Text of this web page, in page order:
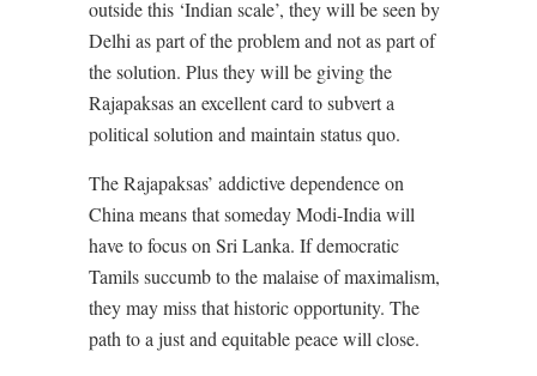
outside this ‘Indian scale’, they will be seen by
Delhi as part of the problem and not as part of
the solution. Plus they will be giving the
Rajapaksas an excellent card to subvert a
political solution and maintain status quo.
The Rajapaksas’ addictive dependence on
China means that someday Modi-India will
have to focus on Sri Lanka. If democratic
Tamils succumb to the malaise of maximalism,
they may miss that historic opportunity. The
path to a just and equitable peace will close.